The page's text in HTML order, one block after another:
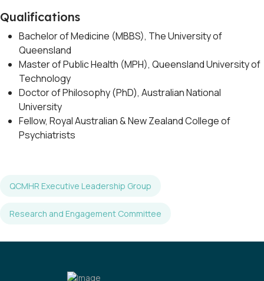
Qualifications
Bachelor of Medicine (MBBS), The University of
Queensland
Master of Public Health (MPH), Queensland University of
Technology
Doctor of Philosophy (PhD), Australian National
University
Fellow, Royal Australian & New Zealand College of
Psychiatrists
QCMHR Executive Leadership Group
Research and Engagement Committee